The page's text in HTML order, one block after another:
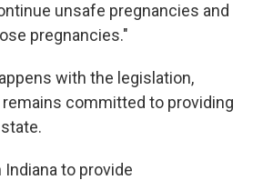
unsafe pregnancies and
pregnancies."
with the legislation,
committed to providing
to provide